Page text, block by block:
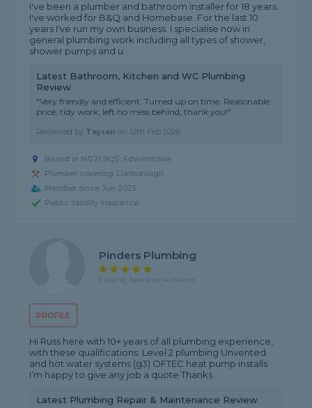
I've been a plumber and bathroom installer for 18 years.
I've worked for B&Q and Homebase. For the last 10
years I've run my own business. I specialise now in
general plumbing work including all types of shower,
shower pumps and u...
Latest Bathroom, Kitchen and WC Plumbing
Review
"Very friendly and efficient. Turned up on time. Reasonable
price, tidy work, left no mess behind, thank you!"
Reviewed by Tayran on 12th Feb 2026
Based in NG21 9QS, Edwinstowe
Plumber covering Clarborough
Member since Jun 2025
Public liability insurance
PROFILE
Pinders Plumbing
5 rating, based on 4 reviews
Hi Russ here with 10+ years of all plumbing experience,
with these qualifications: Level 2 plumbing Unvented
and hot water systems (g3) OFTEC heat pump installs
I’m happy to give any job a quote Thanks
Latest Plumbing Repair & Maintenance Review